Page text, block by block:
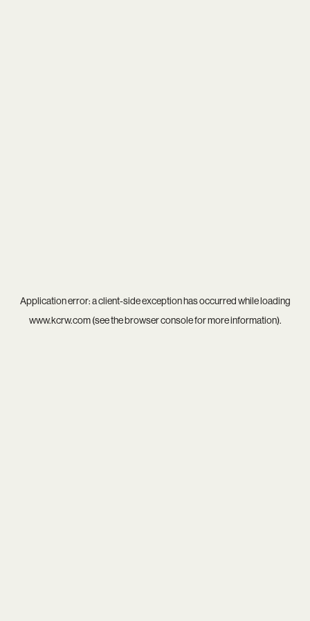
Application error: aclient-side exception has occurred while loading
www.kcrw.com(see thebrowser consolefor more information).